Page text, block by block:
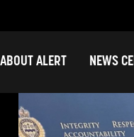
ABOUT ALERT NEWS